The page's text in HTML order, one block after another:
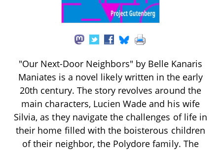
"Our Next-Door Neighbors" by Belle Kanaris
Maniates is a novel likely written in the early
20th century. The story revolves around the
main characters, Lucien Wade and his wife
Silvia, as they navigate the challenges of life in
their home filled with the boisterous children
of their neighbor, the Polydore family. The